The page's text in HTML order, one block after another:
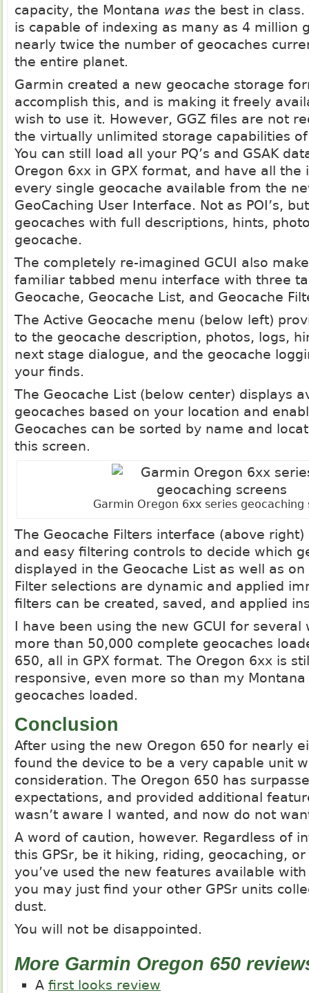
capacity, the Montana was the best in
is capable of indexing as many as 4 million
nearly twice the number of geocaches
the entire planet.
Garmin created a new geocache storage
accomplish this, and is making it freely
wish to use it. However, GGZ files are not
the virtually unlimited storage capabilities
You can still load all your PQ’s and GSAK
Oregon 6xx in GPX format, and have all
every single geocache available from the
GeoCaching User Interface. Not as POI’s,
geocaches with full descriptions, hints,
geocache.
The completely re-imagined GCUI also
familiar tabbed menu interface with three
Geocache, Geocache List, and Geocache
The Active Geocache menu (below left)
to the geocache description, photos, logs,
next stage dialogue, and the geocache
your finds.
The Geocache List (below center) displays
geocaches based on your location and
Geocaches can be sorted by name and
this screen.
Garmin Oregon 6xx series geocaching
The Geocache Filters interface (above
and easy filtering controls to decide which
displayed in the Geocache List as well as
Filter selections are dynamic and applied
filters can be created, saved, and applied
I have been using the new GCUI for several
more than 50,000 complete geocaches
650, all in GPX format. The Oregon 6xx is
responsive, even more so than my
geocaches loaded.
Conclusion
After using the new Oregon 650 for nearly
found the device to be a very capable unit
consideration. The Oregon 650 has
expectations, and provided additional
wasn’t aware I wanted, and now do not
A word of caution, however. Regardless of
this GPSr, be it hiking, riding, geocaching,
you’ve used the new features available
you may just find your other GPSr units
dust.
You will not be disappointed.
More Garmin Oregon 650
A first looks review